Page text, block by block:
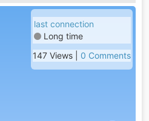
last connection
Long time
147 Views | 0 Comments